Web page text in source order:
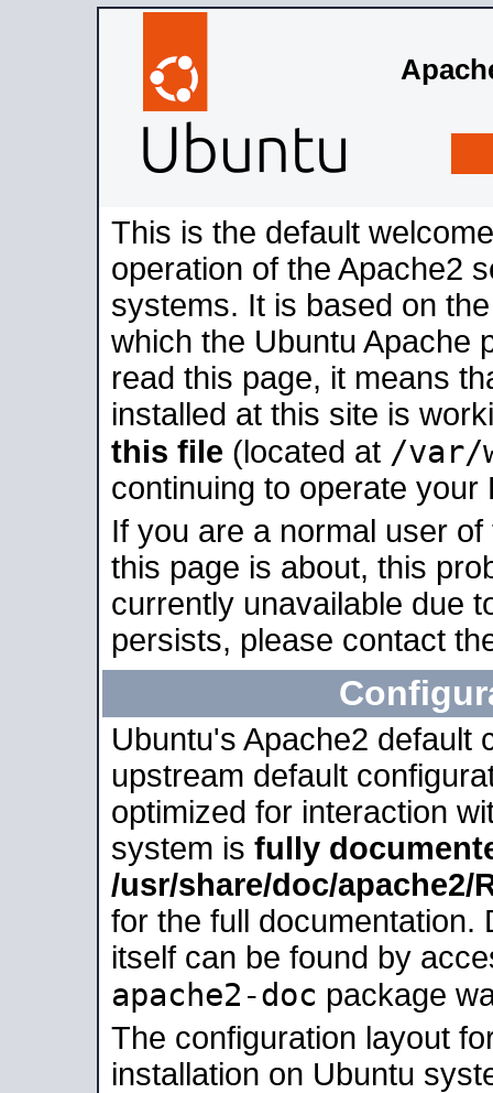
This is the default
operation of the Apache2
systems. It is based on
which the Ubuntu Apache
read this page, it means
installed at this site is
this file (located at /var/
continuing to operate your
If you are a normal user
this page is about, this
currently unavailable due
persists, please contact
Ubuntu's Apache2 default
upstream default
optimized for interaction
system is fully
/usr/share/doc/apache2/
for the full documentation.
itself can be found by
apache2-doc package
The configuration layout
installation on Ubuntu